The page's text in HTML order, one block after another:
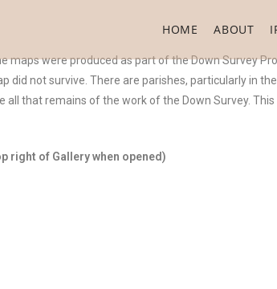
HOME ABOUT
maps were produced as part of the Down Survey
did not survive. There are parishes, particularly in
that remains of the work of the Down Survey.
right of Gallery when opened)